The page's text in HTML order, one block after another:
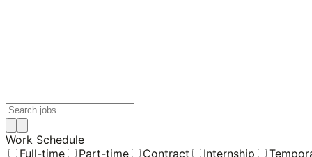
Work Schedule
Full-time
Part-time Contract Internship